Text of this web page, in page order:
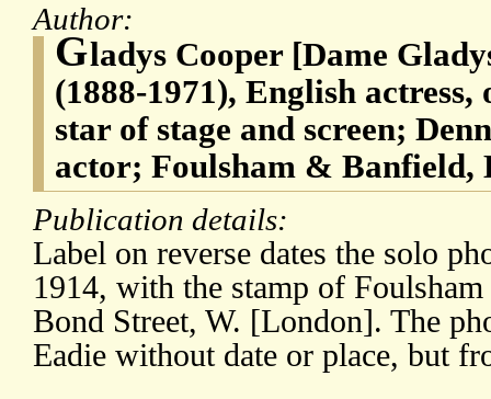
Author:
Gladys Cooper [Dame
(1888-1971), English actress,
star of stage and screen;
actor; Foulsham & Banfield,
Publication details:
Label on reverse dates the solo
1914, with the stamp of
Bond Street, W. [London]. The
Eadie without date or place, but